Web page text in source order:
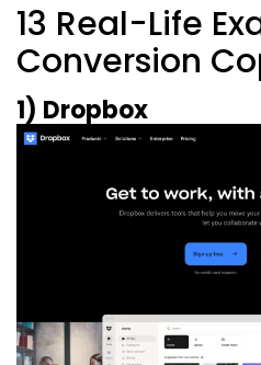
13 Real-Life
Conversion
1) Dropbox